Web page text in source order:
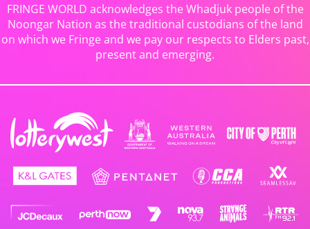
FRINGE WORLD acknowledges the Whadjuk people of the
Noongar Nation as the traditional custodians of the land
on which we Fringe and we pay our respects to Elders past,
present and emerging.